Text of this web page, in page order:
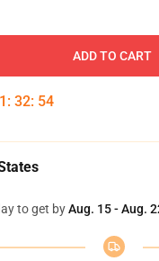
ADD TO CART
: 32: 53
to get byAug. 15 - Aug.